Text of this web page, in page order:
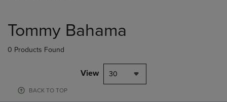
products
Tommy Bahama
0 Products Found
View 30
BACK TO TOP